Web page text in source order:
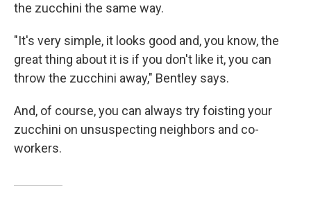
the zucchini the same way.
"It's very simple, it looks good and, you know, the
great thing about it is if you don't like it, you can
throw the zucchini away," Bentley says.
And, of course, you can always try foisting your
zucchini on unsuspecting neighbors and co-
workers.